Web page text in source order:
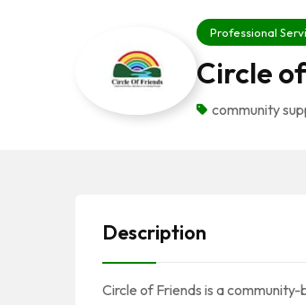
Professional
Circle
community
Description
Circle of Friends is a